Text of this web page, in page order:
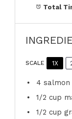
Total
SCALE 1X
4
1/2 cup
1/2 cup